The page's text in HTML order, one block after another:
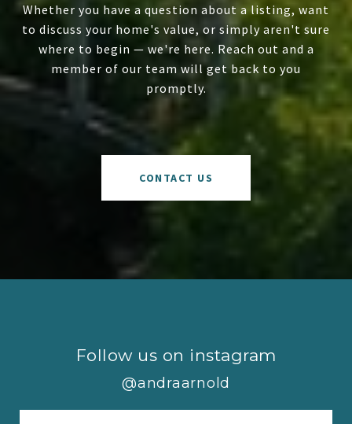
Whether you have a question about a listing, want
to discuss your home's value, or simply aren't sure
where to begin — we're here. Reach out and a
member of our team will get back to you
promptly.
CONTACT US
Follow us on instagram
@andraarnold